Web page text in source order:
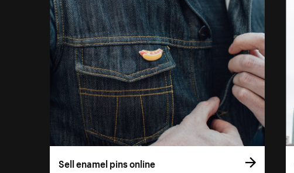
Sell enamel pins online